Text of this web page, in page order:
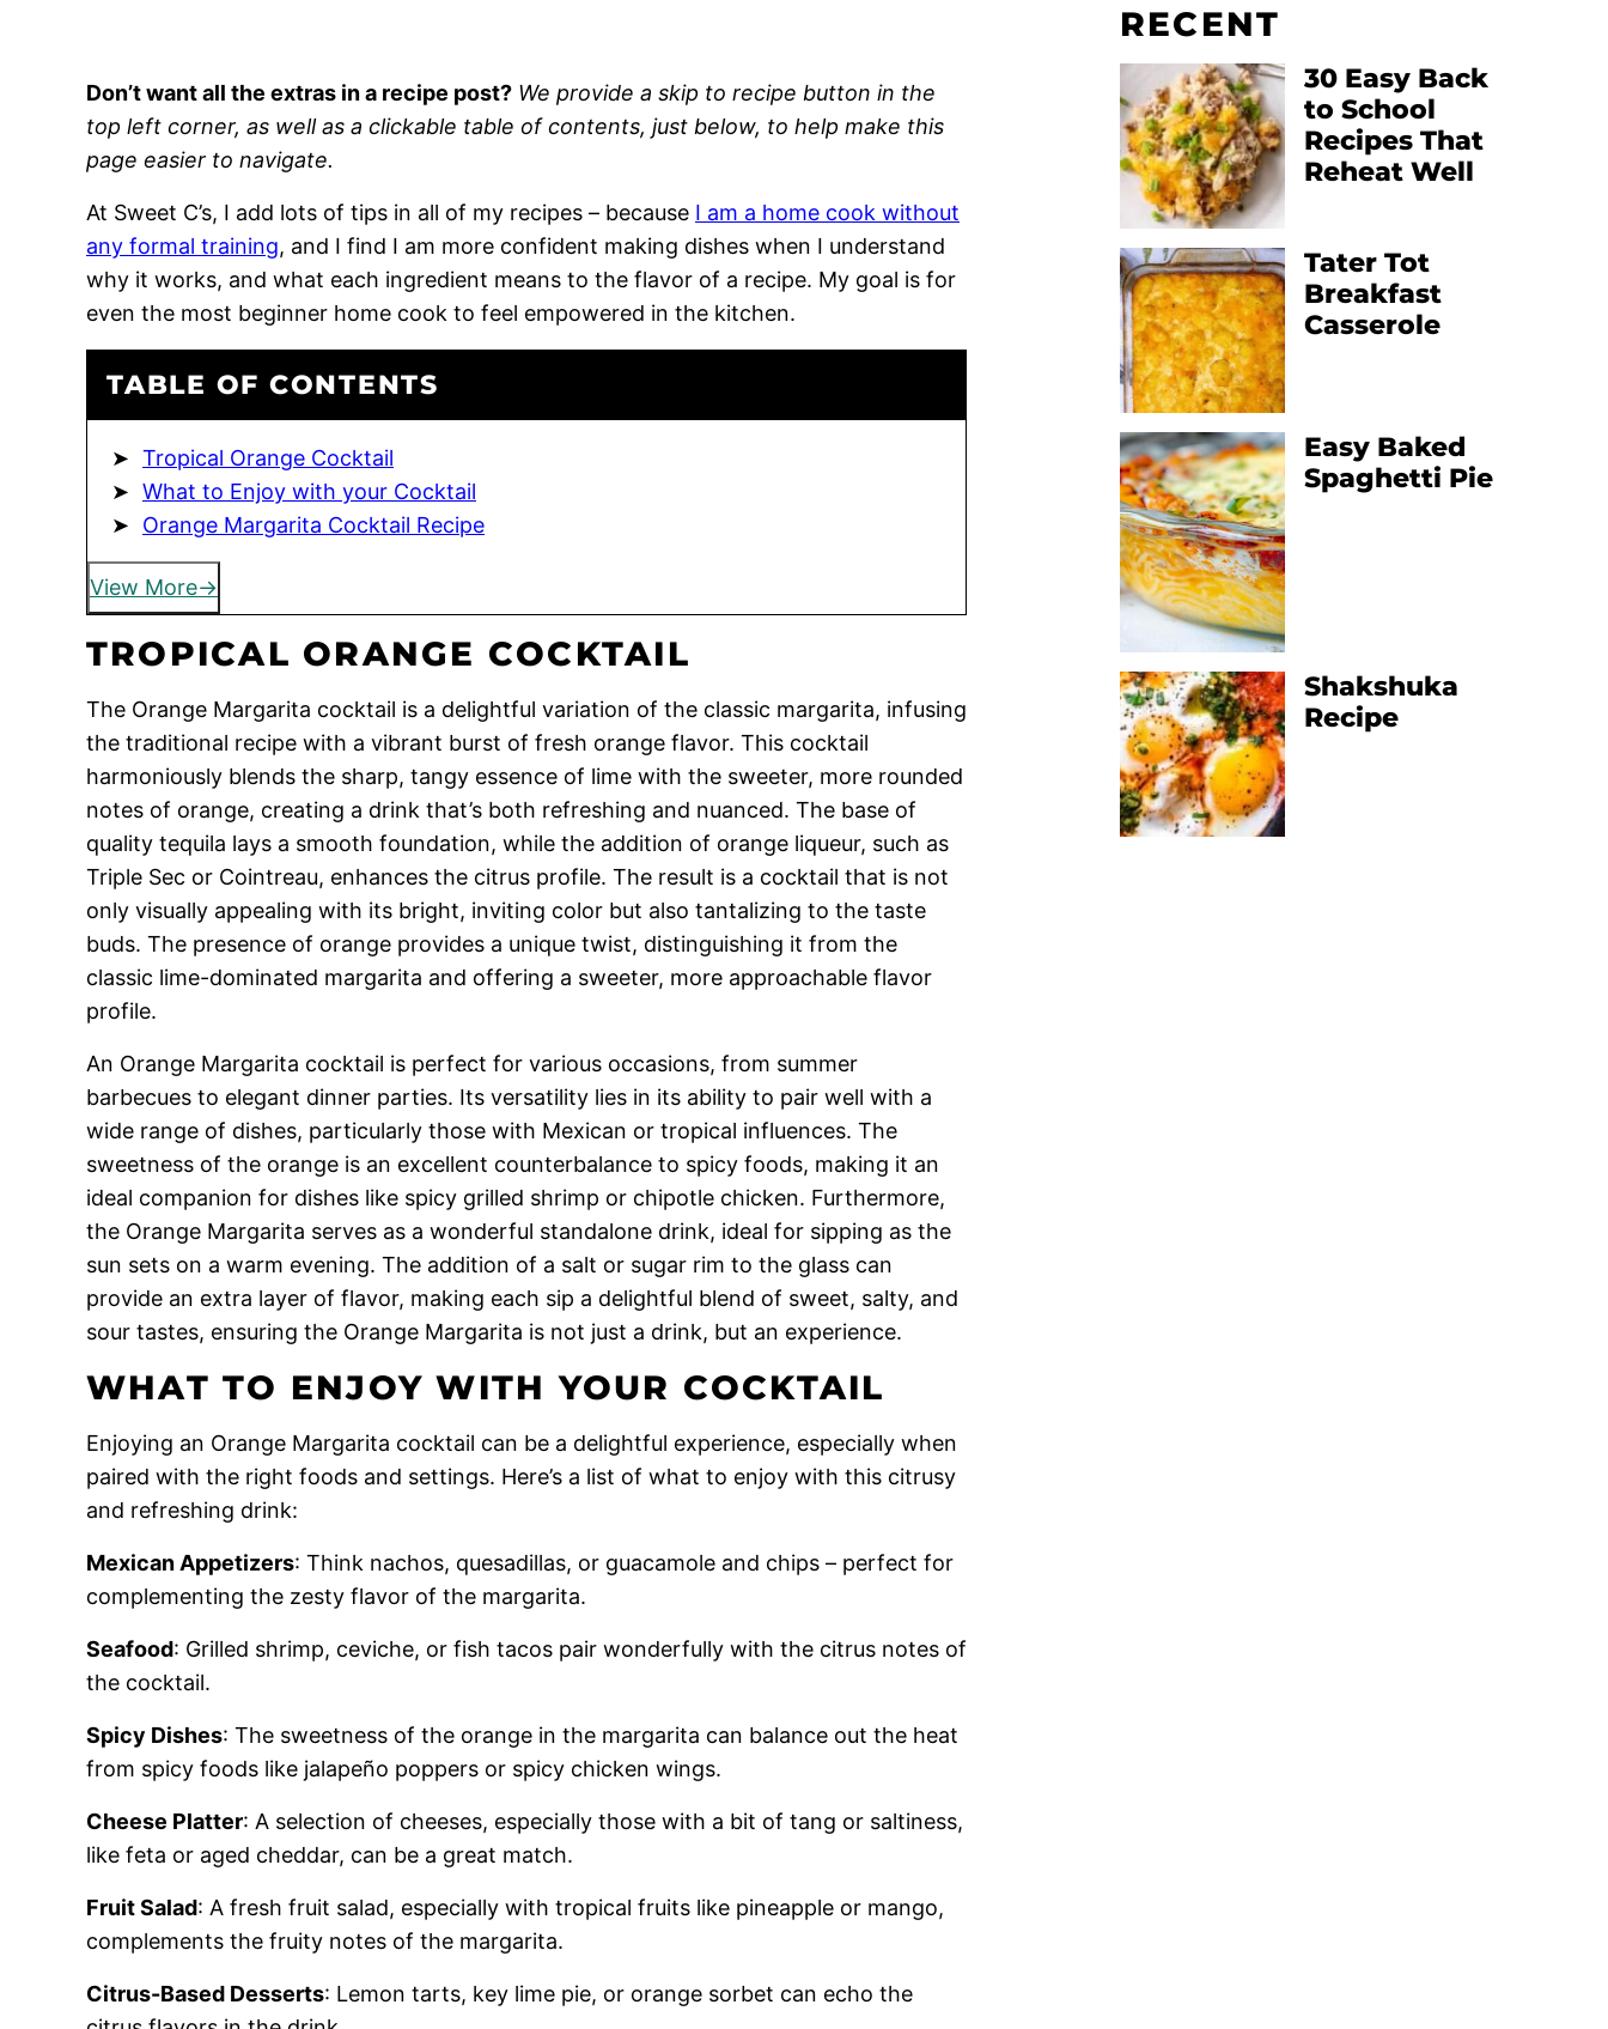
Don’t want all the extras in a recipe post? We provide a skip to recipe button in the
top left corner, as well as a clickable table of contents, just below, to help make this
page easier to navigate.
At Sweet C’s, I add lots of tips in all of my recipes – because I am a home cook without
any formal training, and I find I am more confident making dishes when I understand
why it works, and what each ingredient means to the flavor of a recipe. My goal is for
even the most beginner home cook to feel empowered in the kitchen.
TABLE OF CONTENTS
Tropical Orange Cocktail
What to Enjoy with your Cocktail
Orange Margarita Cocktail Recipe
View More
TROPICAL ORANGE COCKTAIL
The Orange Margarita cocktail is a delightful variation of the classic margarita, infusing
the traditional recipe with a vibrant burst of fresh orange flavor. This cocktail
harmoniously blends the sharp, tangy essence of lime with the sweeter, more rounded
notes of orange, creating a drink that’s both refreshing and nuanced. The base of
quality tequila lays a smooth foundation, while the addition of orange liqueur, such as
Triple Sec or Cointreau, enhances the citrus profile. The result is a cocktail that is not
only visually appealing with its bright, inviting color but also tantalizing to the taste
buds. The presence of orange provides a unique twist, distinguishing it from the
classic lime-dominated margarita and offering a sweeter, more approachable flavor
profile.
An Orange Margarita cocktail is perfect for various occasions, from summer
barbecues to elegant dinner parties. Its versatility lies in its ability to pair well with a
wide range of dishes, particularly those with Mexican or tropical influences. The
sweetness of the orange is an excellent counterbalance to spicy foods, making it an
ideal companion for dishes like spicy grilled shrimp or chipotle chicken. Furthermore,
the Orange Margarita serves as a wonderful standalone drink, ideal for sipping as the
sun sets on a warm evening. The addition of a salt or sugar rim to the glass can
provide an extra layer of flavor, making each sip a delightful blend of sweet, salty, and
sour tastes, ensuring the Orange Margarita is not just a drink, but an experience.
WHAT TO ENJOY WITH YOUR COCKTAIL
Enjoying an Orange Margarita cocktail can be a delightful experience, especially when
paired with the right foods and settings. Here’s a list of what to enjoy with this citrusy
and refreshing drink:
Mexican Appetizers: Think nachos, quesadillas, or guacamole and chips – perfect for
complementing the zesty flavor of the margarita.
Seafood: Grilled shrimp, ceviche, or fish tacos pair wonderfully with the citrus notes of
the cocktail.
Spicy Dishes: The sweetness of the orange in the margarita can balance out the heat
from spicy foods like jalapeño poppers or spicy chicken wings.
Cheese Platter: A selection of cheeses, especially those with a bit of tang or saltiness,
like feta or aged cheddar, can be a great match.
Fruit Salad: A fresh fruit salad, especially with tropical fruits like pineapple or mango,
complements the fruity notes of the margarita.
Citrus-Based Desserts: Lemon tarts, key lime pie, or orange sorbet can echo the
RECENT
30 Easy Back
to School
Recipes That
Reheat Well
Tater Tot
Breakfast
Casserole
Easy Baked
Spaghetti Pie
Shakshuka
Recipe